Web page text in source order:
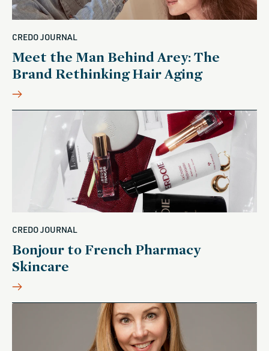
CREDO JOURNAL
Meet the Man Behind Arey: The
Brand Rethinking Hair Aging
CREDO JOURNAL
Bonjour to French Pharmacy
Skincare